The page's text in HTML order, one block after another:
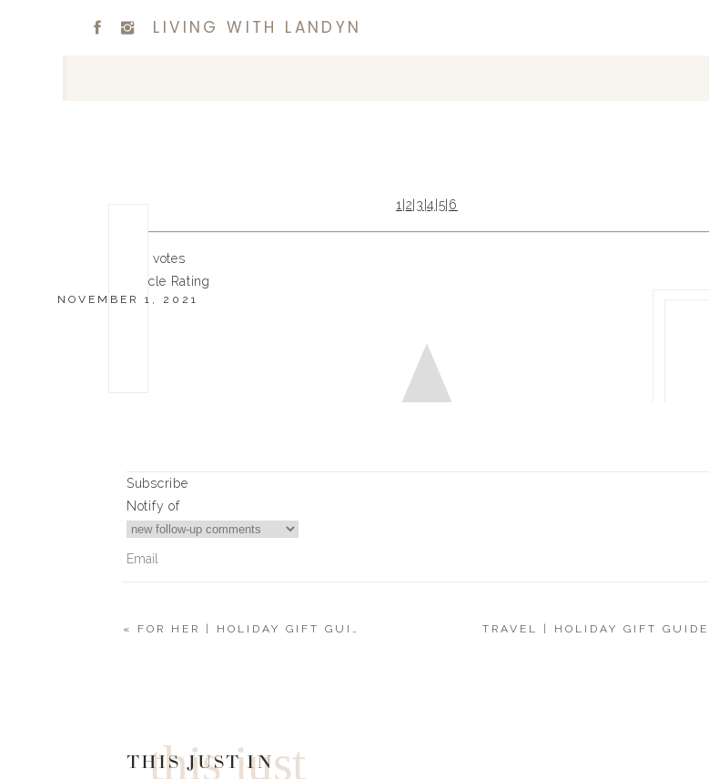
LIVING WITH LANDYN
1 2 3 |4 5 6
votes
Article Rating
NOVEMBER 1, 2021
Subscribe
Notify of
« FOR HER | HOLIDAY GIFT GUIDE 2021
this just
THIS JUST IN